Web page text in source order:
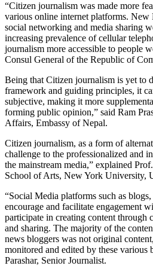
“Citizen journalism was made more
various online internet platforms. New
social networking and media sharing
increasing prevalence of cellular
journalism more accessible to people
Consul General of the Republic of
Being that Citizen journalism is yet to
framework and guiding principles, it
subjective, making it more
forming public opinion,” said Ram
Affairs, Embassy of Nepal.
Citizen journalism, as a form of
challenge to the professionalized and
the mainstream media,” explained
School of Arts, New York University,
“Social Media platforms such as
encourage and facilitate engagement
participate in creating content
and sharing. The majority of the
news bloggers was not original
monitored and edited by these various
Parashar, Senior Journalist.